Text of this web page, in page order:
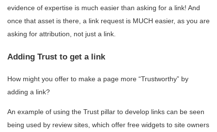
evidence of expertise is much easier than asking for a link! And
once that asset is there, a link request is MUCH easier, as you are
asking for attribution, not just a link.
Adding Trust to get a link
How might you offer to make a page more “Trustworthy” by
adding a link?
An example of using the Trust pillar to develop links can be seen
being used by review sites, which offer free widgets to site owners